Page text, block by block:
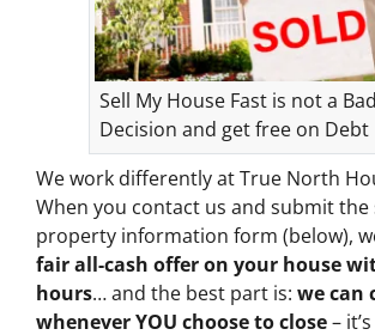
Sell My House Fast is not a Bad
Decision and get free on Debt
We work differently at True North
When you contact us and submit
property information form (below),
fair all-cash offer on your house
hours… and the best part is: we can
whenever YOU choose to close–